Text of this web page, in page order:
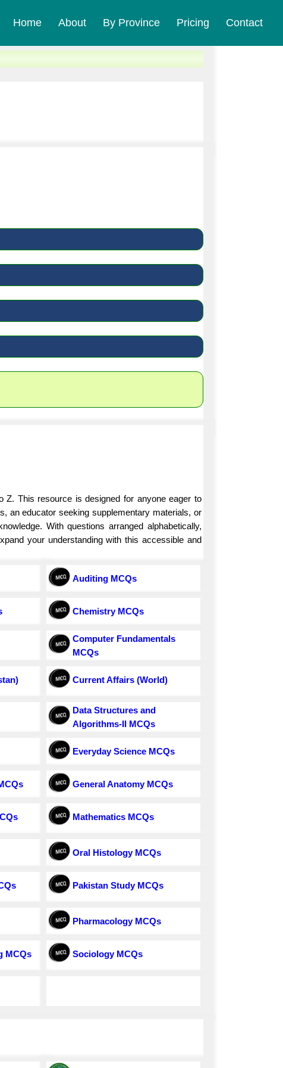
Home About By Province Pricing Contact
Z. This resource is designed for anyone eager to
an educator seeking supplementary materials, or
With questions arranged alphabetically,
your understanding with this accessible and
Auditing MCQs
Chemistry MCQs
Computer Fundamentals
MCQs
Current Affairs (World)
Data Structures and
Algorithms-II MCQs
Everyday Science MCQs
General Anatomy MCQs
Mathematics MCQs
Oral Histology MCQs
Pakistan Study MCQs
Pharmacology MCQs
MCQs Sociology MCQs